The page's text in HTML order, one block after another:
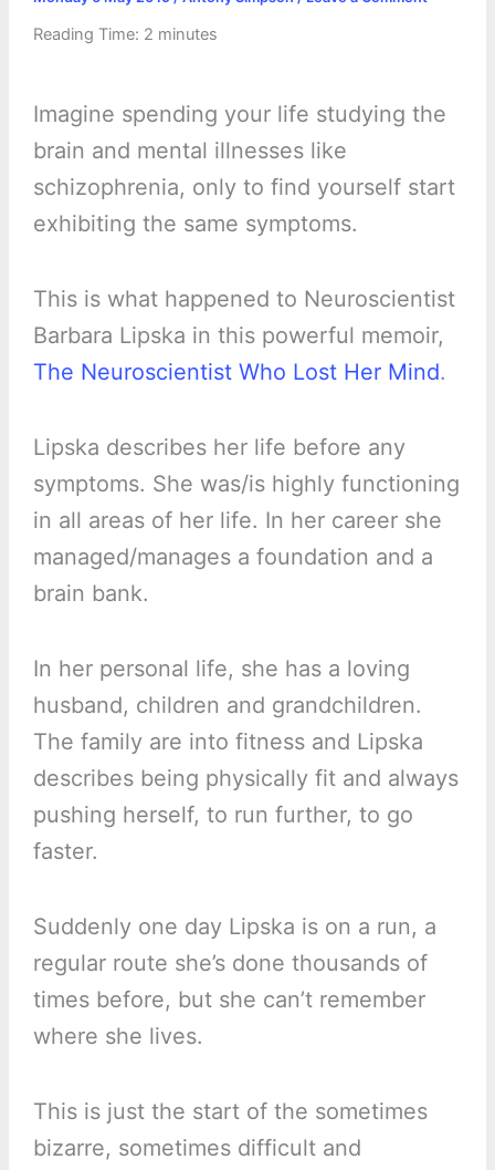
Reading Time: 2 minutes
Imagine spending your life studying the
brain and mental illnesses like
schizophrenia, only to find yourself start
exhibiting the same symptoms.
This is what happened to Neuroscientist
Barbara Lipska in this powerful memoir,
The Neuroscientist Who Lost Her Mind.
Lipska describes her life before any
symptoms. She was/is highly functioning
in all areas of her life. In her career she
managed/manages a foundation and a
brain bank.
In her personal life, she has a loving
husband, children and grandchildren.
The family are into fitness and Lipska
describes being physically fit and always
pushing herself, to run further, to go
faster.
Suddenly one day Lipska is on a run, a
regular route she’s done thousands of
times before, but she can’t remember
where she lives.
This is just the start of the sometimes
bizarre, sometimes difficult and